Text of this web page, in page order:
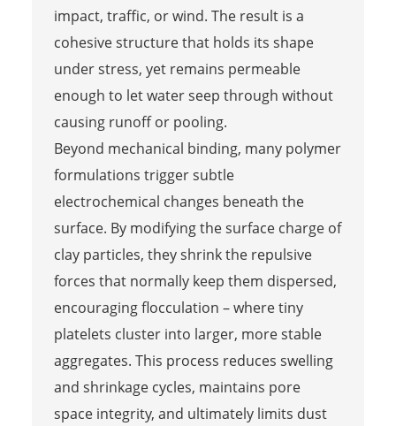
impact, traffic, or wind. The result is a
cohesive structure that holds its shape
under stress, yet remains permeable
enough to let water seep through without
causing runoff or pooling.
Beyond mechanical binding, many polymer
formulations trigger subtle
electrochemical changes beneath the
surface. By modifying the surface charge of
clay particles, they shrink the repulsive
forces that normally keep them dispersed,
encouraging flocculation – where tiny
platelets cluster into larger, more stable
aggregates. This process reduces swelling
and shrinkage cycles, maintains pore
space integrity, and ultimately limits dust